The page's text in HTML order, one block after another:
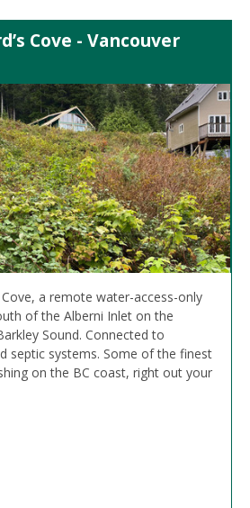
Cove - Vancouver
a remote water-access-only
of the Alberni Inlet on the
Sound. Connected to
septic systems. Some of the finest
on the BC coast, right out your